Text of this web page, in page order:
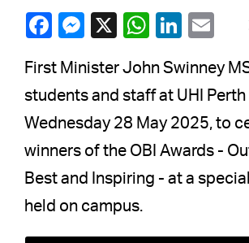
First Minister John Swinney
students and staff at UHI Perth
Wednesday 28 May 2025, to
winners of the OBI Awards -
Best and Inspiring - at a
held on campus.